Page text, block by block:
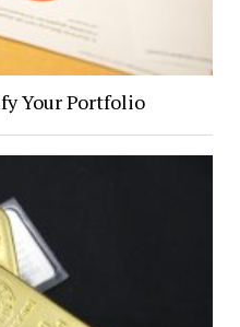
Your Portfolio